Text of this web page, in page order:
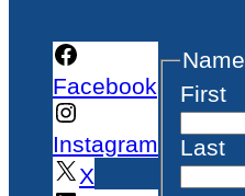
Facebook
Instagram
X
Name
First
Last